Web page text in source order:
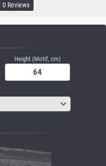
0 Reviews
Height (Motif, cm)